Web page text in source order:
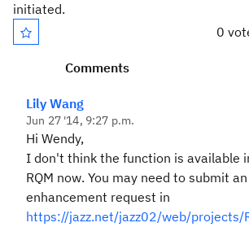
initiated.
0
Comments
Lily Wang
Jun 27 '14, 9:27 p.m.
Hi Wendy,
I don't think the function is available
RQM now. You may need to submit an
enhancement request in
https://jazz.net/jazz02/web/projects/